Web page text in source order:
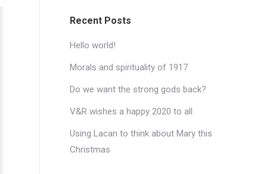
Recent Posts
Hello world!
Morals and spirituality of 1917
Do we want the strong gods back?
V&R wishes a happy 2020 to all
Using Lacan to think about Mary this
Christmas